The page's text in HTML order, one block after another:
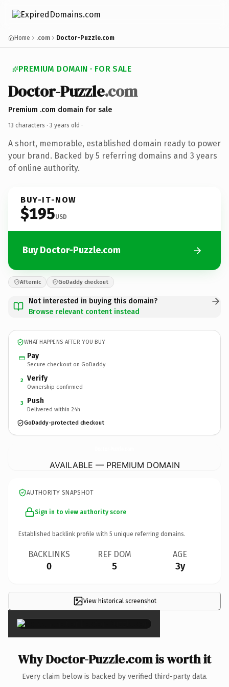
Home .com Doctor-Puzzle.com
PREMIUM DOMAIN · FOR SALE
Doctor-Puzzle.com
Premium .com domain for sale
13 characters · 3 years old ·
A short, memorable, established domain ready to power
your brand. Backed by 5 referring domains and 3 years
of online authority.
BUY-IT-NOW
$195USD
Buy Doctor-Puzzle.com
Afternic GoDaddy checkout
Not interested in buying this domain?
Browse relevant content instead
WHAT HAPPENS AFTER YOU BUY
Pay
Secure checkout on GoDaddy
2 Verify
Ownership confirmed
3 Push
Delivered within 24h
GoDaddy-protected checkout
AVAILABLE — PREMIUM DOMAIN
AUTHORITY SNAPSHOT
Sign in to view authority score
Established backlink profile with 5 unique referring domains.
BACKLINKS
0
REF DOM
5
AGE
3y
View historical screenshot
×
Why Doctor-Puzzle.com is worth it
Every claim below is backed by verified third-party data.